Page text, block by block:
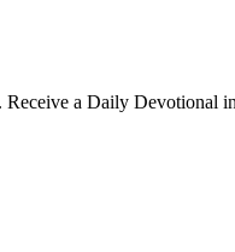
a Daily Devotional